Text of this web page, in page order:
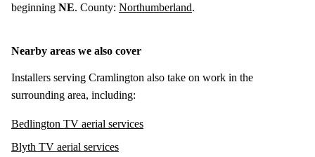
beginning NE. County: Northumberland.
Nearby areas we also cover
Installers serving Cramlington also take on work in the
surrounding area, including:
Bedlington TV aerial services
Blyth TV aerial services